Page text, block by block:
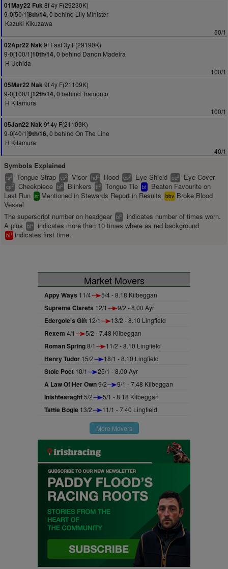
01May22 Fuk8f 4y F(29230K)
9-0[50/1]8th/14,0 behind Lily Minister
Kazuki Kikuzawa
50/1
02Apr22 Nak9f Fast 3y F(29190K)
9-0[100/1]10th/14,0 behind Danon Madeira
H Uchida
100/1
05Mar22 Nak9f 4y F(21109K)
9-0[100/1]12th/14,0 behind Tramonto
H Kitamura
100/1
05Jan22 Nak9f 4y F(21109K)
9-0[40/1]9th/16,0 behind On The Line
H Kitamura
40/1
Symbols Explained
ts2 Tongue Strap vs2 Visor hd2 Hood es2 Eye Shield ec2 Eye Cover
cp2 Cheekpiece bl2 Blinkers tt2 Tongue Tie bf
Beaten Favourite on
Last Run sr Mentioned in Stewards Report in Results bbv Broke Blood
Vessel
The superscript number on headgear bl2
indicates number of times worn.
A plus
bl+ indicates more than 10 times where as red background
bl1 indicates first time.
Market Movers
Appy Ways 11/4 5/4 - 8.18 Kilbeggan
Supreme Clarets 12/1 9/2 - 8.00 Ayr
Edergole's Gift 12/1 13/2 - 8.10 Lingfield
Rexem 4/1 5/2 - 7.48 Kilbeggan
Roman Spring8/1 11/2 - 8.10 Lingfield
Henry Tudor 15/2 18/1 - 8.10 Lingfield
Stoic Poet 10/1 25/1 - 8.00 Ayr
A Law Of Her Own9/2 9/1 - 7.48 Kilbeggan
Inishtearaght5/2 5/1 - 8.18 Kilbeggan
Tattie Bogle 13/2 11/1 - 7.40 Lingfield
More Movers